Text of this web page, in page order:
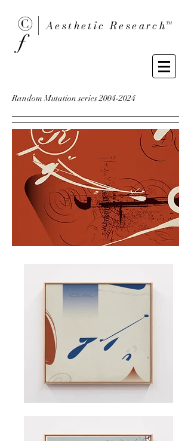
© |
ƒ
Aesthetic Research™
Random Mutation series2004-2024